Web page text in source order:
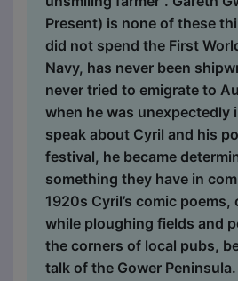
Present) is none of these
did not spend the First
Navy, has never been
never tried to emigrate to
when he was unexpectedly
speak about Cyril and his
festival, he became
something they have in
1920s Cyril’s comic poems,
while ploughing fields and
the corners of local pubs,
talk of the Gower